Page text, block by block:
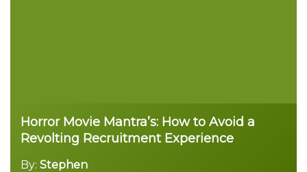
Horror Movie Mantra’s: How to Avoid a
Revolting Recruitment Experience
By: Stephen